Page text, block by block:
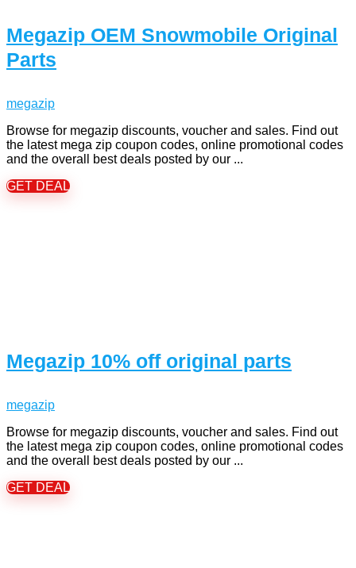
Megazip OEM Snowmobile Original
Parts
megazip
Browse for megazip discounts, voucher and sales. Find out
the latest mega zip coupon codes, online promotional codes
and the overall best deals posted by our ...
GET DEAL
Megazip 10% off original parts
megazip
Browse for megazip discounts, voucher and sales. Find out
the latest mega zip coupon codes, online promotional codes
and the overall best deals posted by our ...
GET DEAL